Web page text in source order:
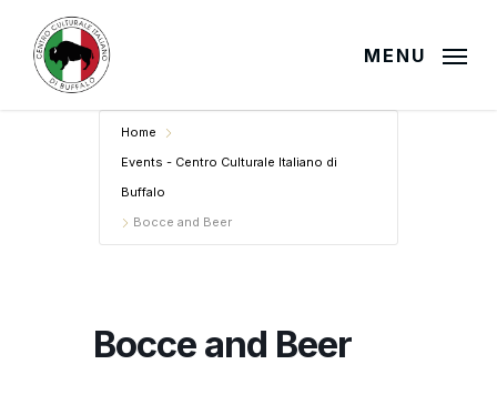
main
MENU
Home
Events - Centro Culturale Italiano di
Buffalo
Bocce and Beer
Bocce and Beer